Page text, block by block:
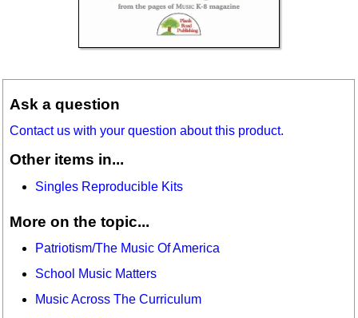
Ask a question
Contact us with your question about this product.
Other items in...
Singles Reproducible Kits
More on the topic...
Patriotism/The Music Of America
School Music Matters
Music Across The Curriculum